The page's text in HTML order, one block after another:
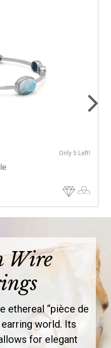
Only 5 Left!
Wire
ethereal “pièce de
world. Its
for elegant